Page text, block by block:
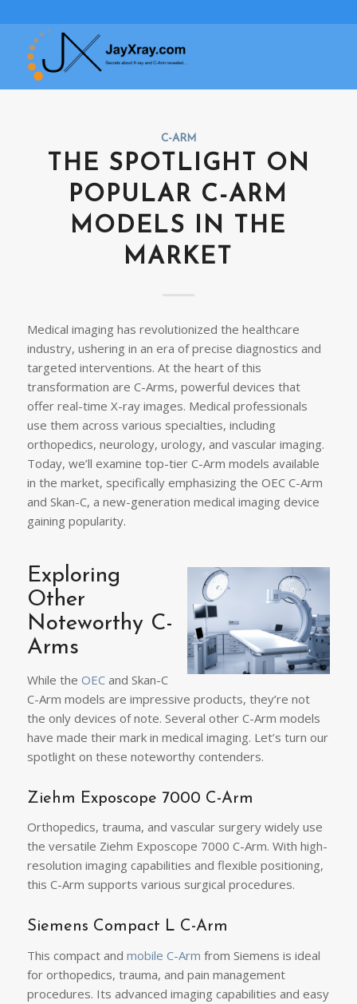
C-ARM
THE SPOTLIGHT ON
POPULAR C-ARM
MODELS IN THE
MARKET
Medical imaging has revolutionized the healthcare
industry, ushering in an era of precise diagnostics and
targeted interventions. At the heart of this
transformation are C-Arms, powerful devices that
offer real-time X-ray images. Medical professionals
use them across various specialties, including
orthopedics, neurology, urology, and vascular imaging.
Today, we’ll examine top-tier C-Arm models available
in the market, specifically emphasizing the OEC C-Arm
and Skan-C, a new-generation medical imaging device
gaining popularity.
Exploring
Other
Noteworthy C-
Arms
While the OECand Skan-C
C-Arm models are impressive products, they’re not
the only devices of note. Several other C-Arm models
have made their mark in medical imaging. Let’s turn our
spotlight on these noteworthy contenders.
Ziehm Exposcope 7000 C-Arm
Orthopedics, trauma, and vascular surgery widely use
the versatile Ziehm Exposcope 7000 C-Arm. With high-
resolution imaging capabilities and flexible positioning,
this C-Arm supports various surgical procedures.
Siemens Compact L C-Arm
This compact and mobile C-Arm from Siemens is ideal
for orthopedics, trauma, and pain management
procedures. Its advanced imaging capabilities and easy